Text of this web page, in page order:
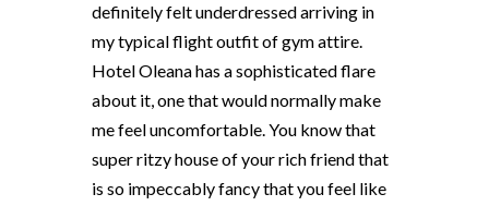
definitely felt underdressed arriving in
my typical flight outfit of gym attire.
Hotel Oleana has a sophisticated flare
about it, one that would normally make
me feel uncomfortable. You know that
super ritzy house of your rich friend that
is so impeccably fancy that you feel like